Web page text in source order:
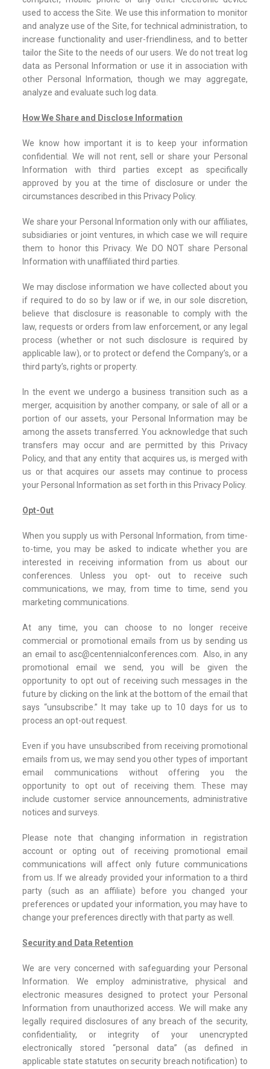
used to access the Site. We use this information to monitor
and analyze use of the Site, for technical administration, to
increase functionality and user-friendliness, and to better
tailor the Site to the needs of our users. We do not treat log
data as Personal Information or use it in association with
other Personal Information, though we may aggregate,
analyze and evaluate such log data.
How We Share and Disclose Information
We know how important it is to keep your information
confidential. We will not rent, sell or share your Personal
Information with third parties except as specifically
approved by you at the time of disclosure or under the
circumstances described in this Privacy Policy.
We share your Personal Information only with our affiliates,
subsidiaries or joint ventures, in which case we will require
them to honor this Privacy. We DO NOT share Personal
Information with unaffiliated third parties.
We may disclose information we have collected about you
if required to do so by law or if we, in our sole discretion,
believe that disclosure is reasonable to comply with the
law, requests or orders from law enforcement, or any legal
process (whether or not such disclosure is required by
applicable law), or to protect or defend the Company’s, or a
third party’s, rights or property.
In the event we undergo a business transition such as a
merger, acquisition by another company, or sale of all or a
portion of our assets, your Personal Information may be
among the assets transferred. You acknowledge that such
transfers may occur and are permitted by this Privacy
Policy, and that any entity that acquires us, is merged with
us or that acquires our assets may continue to process
your Personal Information as set forth in this Privacy Policy.
Opt-Out
When you supply us with Personal Information, from time-
to-time, you may be asked to indicate whether you are
interested in receiving information from us about our
conferences. Unless you opt- out to receive such
communications, we may, from time to time, send you
marketing communications.
At any time, you can choose to no longer receive
commercial or promotional emails from us by sending us
an email to asc@centennialconferences.com. Also, in any
promotional email we send, you will be given the
opportunity to opt out of receiving such messages in the
future by clicking on the link at the bottom of the email that
says “unsubscribe.” It may take up to 10 days for us to
process an opt-out request.
Even if you have unsubscribed from receiving promotional
emails from us, we may send you other types of important
email communications without offering you the
opportunity to opt out of receiving them. These may
include customer service announcements, administrative
notices and surveys.
Please note that changing information in registration
account or opting out of receiving promotional email
communications will affect only future communications
from us. If we already provided your information to a third
party (such as an affiliate) before you changed your
preferences or updated your information, you may have to
change your preferences directly with that party as well.
Security and Data Retention
We are very concerned with safeguarding your Personal
Information. We employ administrative, physical and
electronic measures designed to protect your Personal
Information from unauthorized access. We will make any
legally required disclosures of any breach of the security,
confidentiality, or integrity of your unencrypted
electronically stored “personal data” (as defined in
applicable state statutes on security breach notification) to